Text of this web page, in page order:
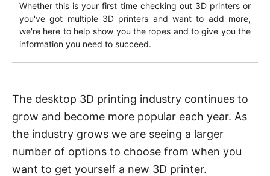
Whether this is your first time checking out 3D printers or
you've got multiple 3D printers and want to add more,
we're here to help show you the ropes and to give you the
information you need to succeed.
The desktop 3D printing industry continues to
grow and become more popular each year. As
the industry grows we are seeing a larger
number of options to choose from when you
want to get yourself a new 3D printer.